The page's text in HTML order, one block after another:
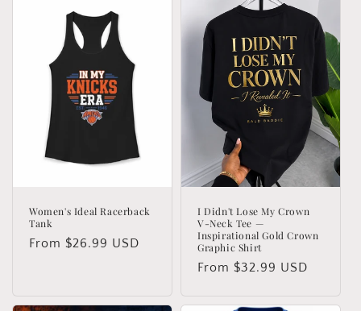
Women's Ideal Racerback
Tank
Regular
From $26.99 USD
I Didn't Lose My Crown
V-Neck Tee —
Inspirational Gold Crown
Graphic Shirt
Regular
From $32.99 USD